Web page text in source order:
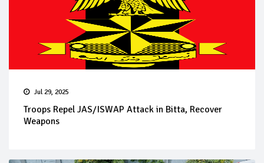
Jul 29, 2025
Troops Repel JAS/ISWAP Attack in Bitta, Recover
Weapons